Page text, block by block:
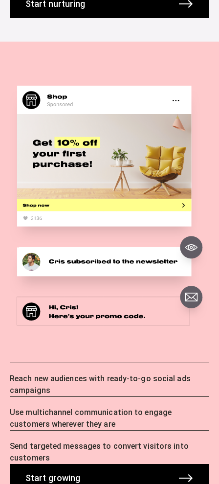
Start nurturing
Reach new audiences with ready-to-go social ads
campaigns
Use multichannel communication to engage
customers wherever they are
Send targeted messages to convert visitors into
customers
Start growing